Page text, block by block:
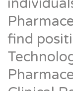
find